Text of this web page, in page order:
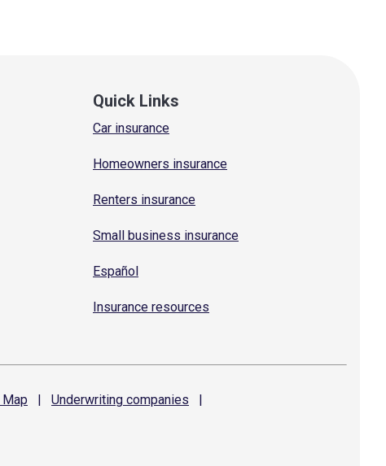
Quick Links
Car insurance
Homeowners insurance
Renters insurance
Small business insurance
Español
Insurance resources
Map | Underwriting companies
|